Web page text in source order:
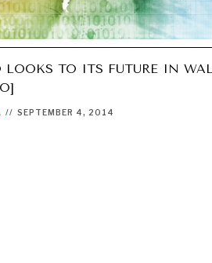
LOOKS TO ITS FUTURE IN
// SEPTEMBER 4, 2014